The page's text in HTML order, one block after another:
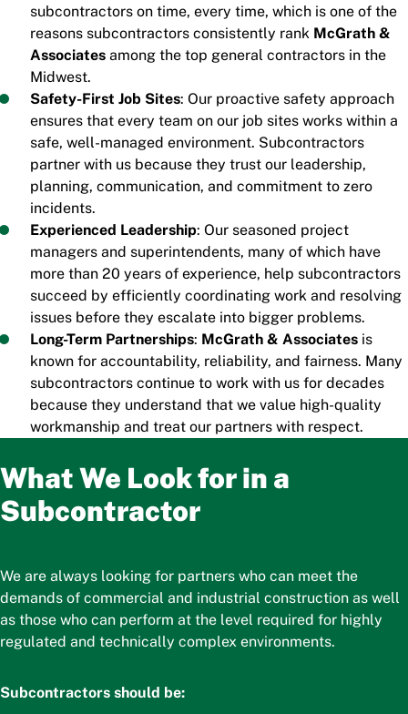
subcontractors on time, every time, which is one of the
reasons subcontractors consistently rank McGrath &
Associates among the top general contractors in the
Midwest.
Safety-First Job Sites: Our proactive safety approach
ensures that every team on our job sites works within a
safe, well-managed environment. Subcontractors
partner with us because they trust our leadership,
planning, communication, and commitment to zero
incidents.
Experienced Leadership: Our seasoned project
managers and superintendents, many of which have
more than 20 years of experience, help subcontractors
succeed by efficiently coordinating work and resolving
issues before they escalate into bigger problems.
Long-Term Partnerships: McGrath & Associatesis
known for accountability, reliability, and fairness. Many
subcontractors continue to work with us for decades
because they understand that we value high-quality
workmanship and treat our partners with respect.
What We Look for in a
Subcontractor
We are always looking for partners who can meet the
demands of commercial and industrial construction as well
as those who can perform at the level required for highly
regulated and technically complex environments.
Subcontractors should be: